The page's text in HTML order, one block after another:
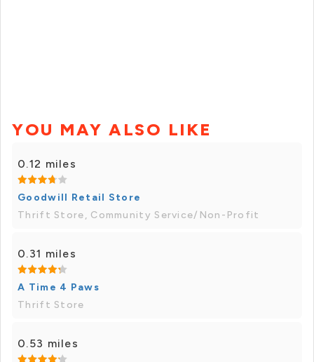
YOU MAY ALSO LIKE
0.12 miles
Goodwill Retail Store
Thrift Store, Community Service/Non-Profit
0.31 miles
A Time 4 Paws
Thrift Store
0.53 miles